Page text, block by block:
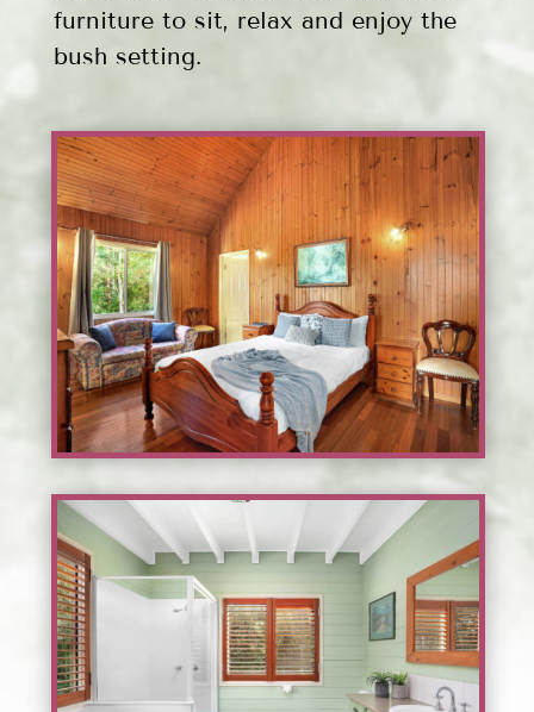
furniture to sit, relax and enjoy the
bush setting.